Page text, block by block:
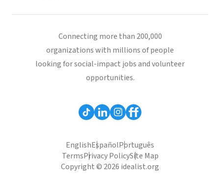
Connecting more than 200,000
organizations with millions of people
looking for social-impact jobs and volunteer
opportunities.
EnglishEspañolPortuguês
TermsPrivacy PolicySite Map
Copyright © 2026 idealist.org